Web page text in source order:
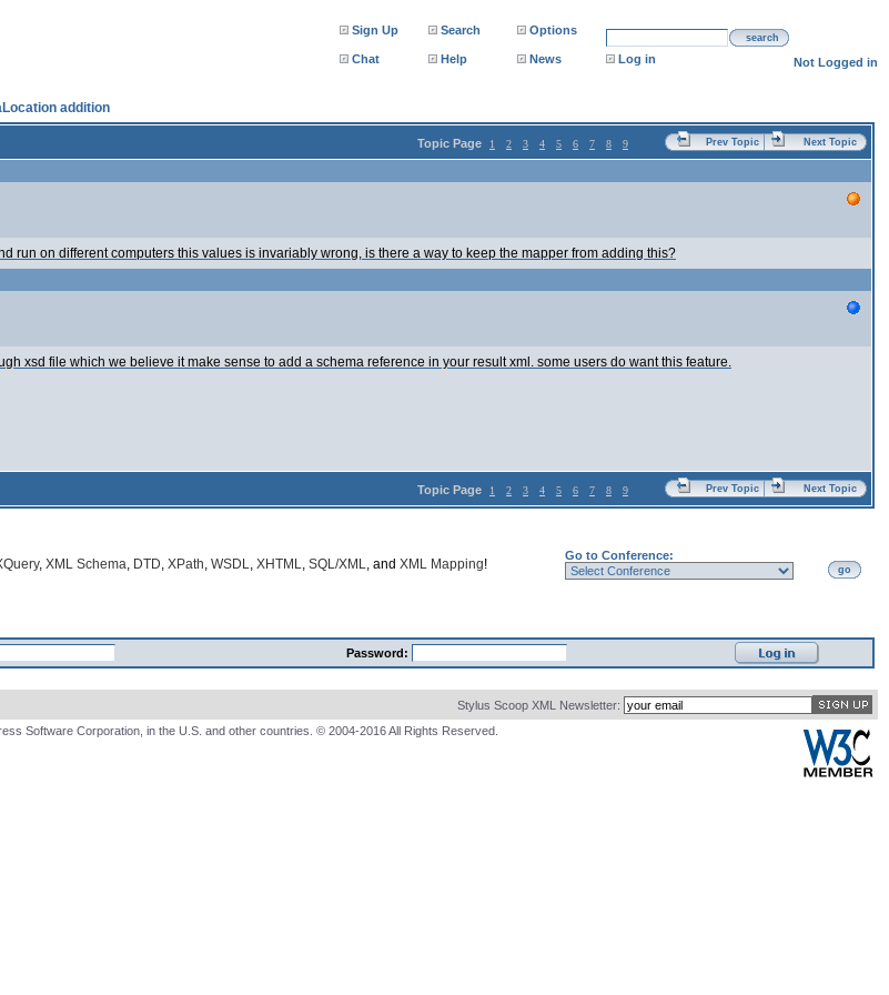
Sign Up Search Options
search
Chat Help News Log in Not Logged in
addition
Topic Page 1 2 3 4 5 6 7 8 9 Prev Topic Next Topic
run on different computers this values is invariably wrong, is there a way to keep the mapper from adding this?
xsd file which we believe it make sense to add a schema reference in your result xml. some users do want this feature.
Topic Page 1 2 3 4 5 6 7 8 9 Prev Topic Next Topic
, XML Schema, DTD, XPath, WSDL, XHTML, SQL/XML, and XML Mapping!
Go to Conference:
go
Password:
Stylus Scoop XML Newsletter:
Software Corporation, in the U.S. and other countries. © 2004-2016 All Rights Reserved.